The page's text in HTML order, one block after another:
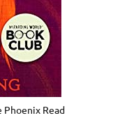
Phoenix Read